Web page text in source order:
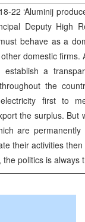
22 ‘Aluminij
Deputy High
behave as a
domestic firms.
a
the
first to
the surplus. But
are
their activities
politics is always